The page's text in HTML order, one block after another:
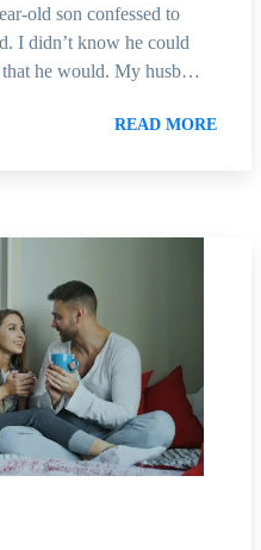
old son confessed to
I didn’t know he could
that he would. My husb…
READ MORE